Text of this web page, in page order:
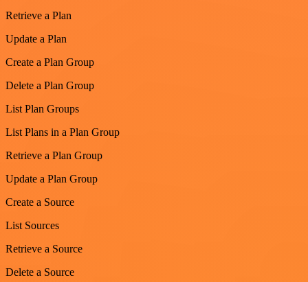
Retrieve a Plan
Update a Plan
Create a Plan Group
Delete a Plan Group
List Plan Groups
List Plans in a Plan Group
Retrieve a Plan Group
Update a Plan Group
Create a Source
List Sources
Retrieve a Source
Delete a Source